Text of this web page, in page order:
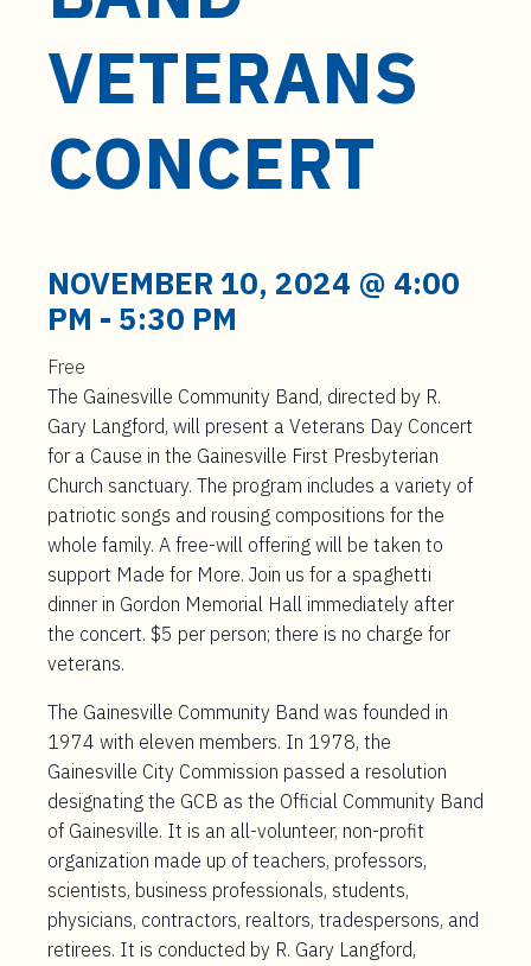
VETERANS
CONCERT
NOVEMBER 10, 2024 @ 4:00
PM - 5:30 PM
Free
The Gainesville Community Band, directed by R.
Gary Langford, will present a Veterans Day Concert
for a Cause in the Gainesville First Presbyterian
Church sanctuary. The program includes a variety of
patriotic songs and rousing compositions for the
whole family. A free-will offering will be taken to
support Made for More. Join us for a spaghetti
dinner in Gordon Memorial Hall immediately after
the concert. $5 per person; there is no charge for
veterans.
The Gainesville Community Band was founded in
1974 with eleven members. In 1978, the
Gainesville City Commission passed a resolution
designating the GCB as the Official Community Band
of Gainesville. It is an all-volunteer, non-profit
organization made up of teachers, professors,
scientists, business professionals, students,
physicians, contractors, realtors, tradespersons, and
retirees. It is conducted by R. Gary Langford,